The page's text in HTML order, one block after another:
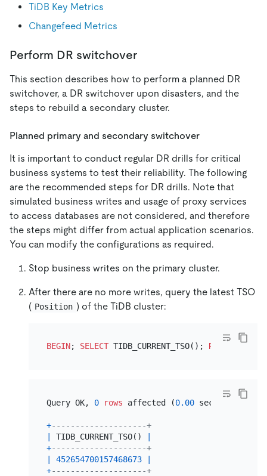
TiDB Key Metrics
Changefeed Metrics
Perform DR switchover
This section describes how to perform a planned DR
switchover, a DR switchover upon disasters, and the
steps to rebuild a secondary cluster.
Planned primary and secondary switchover
It is important to conduct regular DR drills for critical
business systems to test their reliability. The following
are the recommended steps for DR drills. Note that
simulated business writes and usage of proxy services
to access databases are not considered, and therefore
the steps might differ from actual application scenarios.
You can modify the configurations as required.
Stop business writes on the primary cluster.
After there are no more writes, query the latest TSO
( Position ) of the TiDB cluster:
BEGIN; SELECT TIDB_CURRENT_TSO(); ROLLBACK
Query OK, 0 rows affected (0.00 sec)
+--------------------+
|
TIDB_CURRENT_TSO()
|
+--------------------+
|
452654700157468673
|
+--------------------+